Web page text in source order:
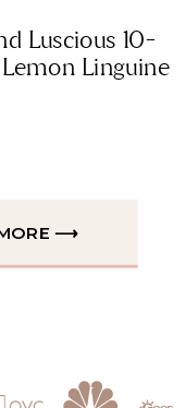
Luscious 10-
Linguine
MORE ⟶